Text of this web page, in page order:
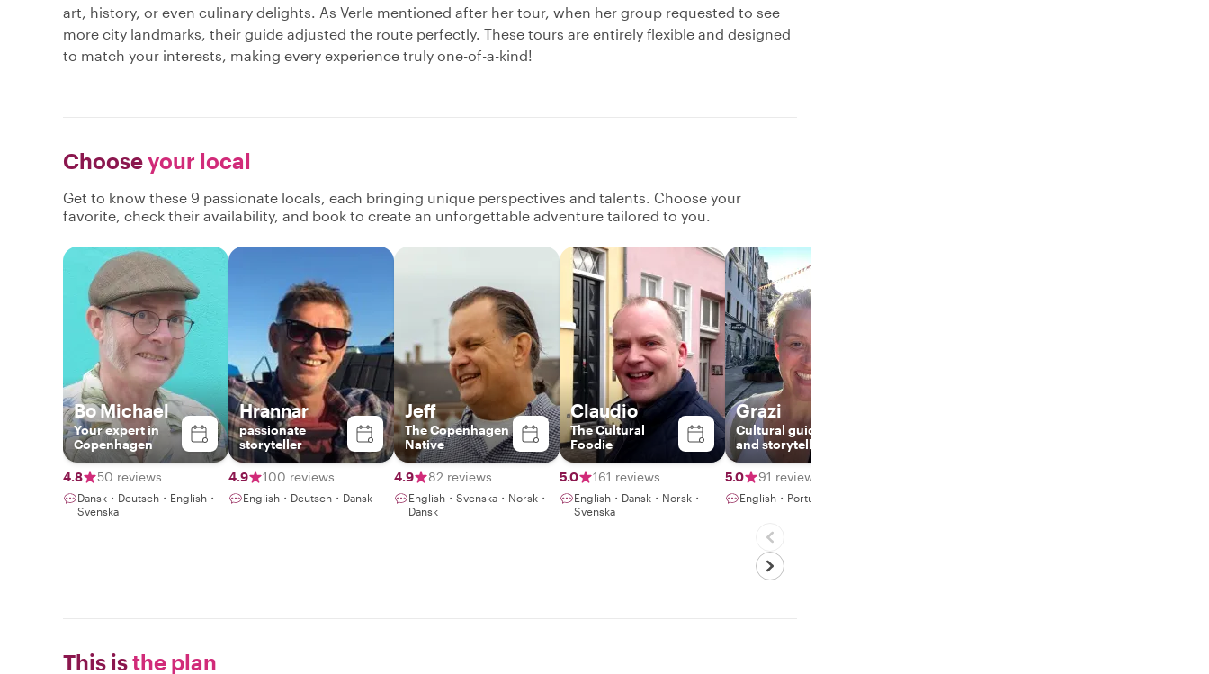
art, history, or even culinary delights. As Verle mentioned after her tour, when her group requested to see
more city landmarks, their guide adjusted the route perfectly. These tours are entirely flexible and designed
to match your interests, making every experience truly one-of-a-kind!
Chooseyour local
Get to know these 9 passionate locals, each bringing unique perspectives and talents. Choose your
favorite, check their availability, and book to create an unforgettable adventure tailored to you.
Bo Michael
Your expert in
Copenhagen
4.8 50 reviews
Dansk・Deutsch・English・
Svenska
Hrannar
passionate
storyteller
4.9 100 reviews
English・Deutsch・Dansk
Jeff
The Copenhagen
Native
4.9 82 reviews
English・Svenska・Norsk・
Dansk
Claudio
The Cultural
Foodie
5.0 161 reviews
English・Dansk・Norsk・
Svenska
Grazi
Cultural guide
and storyteller
5.0 91 reviews
English・Português
This isthe plan